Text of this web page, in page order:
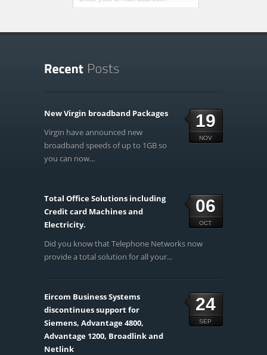
19
NOV
New Virgin broadband Packages
Virgin have announced new
broadband speeds of up to 1GB so
you can now...
06
OCT
Total Office Solutions including
Credit card Machines and
Electricity.
Did you know that Telephone Networks now
provide a total solution for all your...
24
SEP
Eircom Business Systems
discontinues support for
Siemens, Advantage 4800,
Advantage 1200, Broadlink and
Netlink